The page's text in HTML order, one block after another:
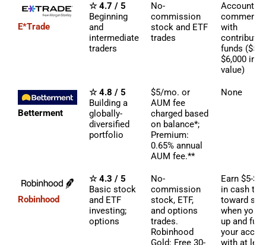
E*Trade
☆ 4.7 / 5
Beginning
and
intermediate
traders
No-
commission
stock and ETF
trades
Account
with
contributed
funds ($50
$6,000 in
value)
Betterment
☆ 4.8 / 5
Building a
globally-
diversified
portfolio
$5/mo. or
AUM fee
charged based
on balance*;
Premium:
0.65% annual
AUM fee.**
None
Robinhood
☆ 4.3 / 5
Basic stock
and ETF
investing;
options
No-
commission
stock, ETF,
and options
trades.
Robinhood
Gold: Free 30-
Earn $5-
in cash to
toward
when you
up and fund
your
with at